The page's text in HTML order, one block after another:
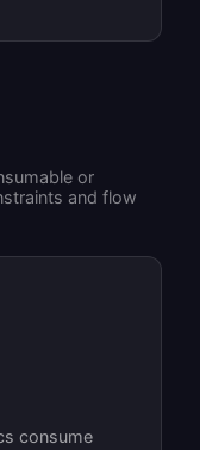
or
and flow
consume